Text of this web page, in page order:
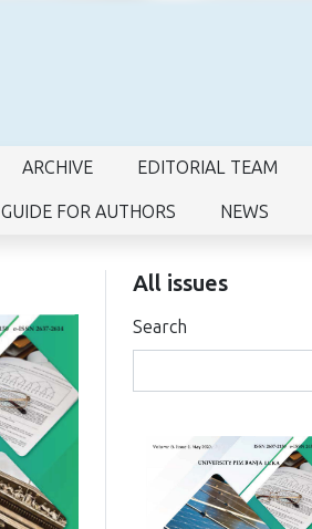
ARCHIVE EDITORIAL TEAM
GUIDE FOR AUTHORS NEWS
All issues
Search